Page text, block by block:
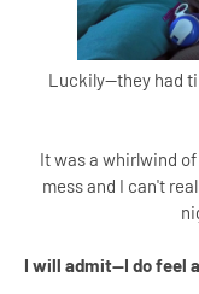
Luckily--they had
It was a whirlwind
mess and I can't
I will admit--I do feel